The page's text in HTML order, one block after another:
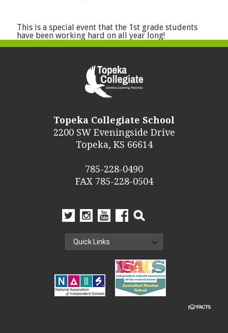
This is a special event that the 1st grade students
have been working hard on all year long!
Topeka Collegiate School
2200 SW Eveningside Drive
Topeka, KS 66614
785-228-0490
FAX 785-228-0504
Quick Links